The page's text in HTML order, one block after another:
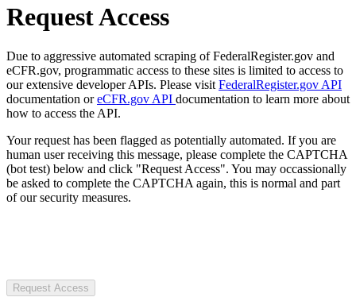
Request Access
Due to aggressive automated scraping of FederalRegister.gov and
eCFR.gov, programmatic access to these sites is limited to access to
our extensive developer APIs. Please visit FederalRegister.gov API
documentation oreCFR.gov API documentation to learn more about
how to access the API.
Your request has been flagged as potentially automated. If you are
human user receiving this message, please complete the CAPTCHA
(bot test) below and click "Request Access". You may occassionally
be asked to complete the CAPTCHA again, this is normal and part
of our security measures.
Request Access